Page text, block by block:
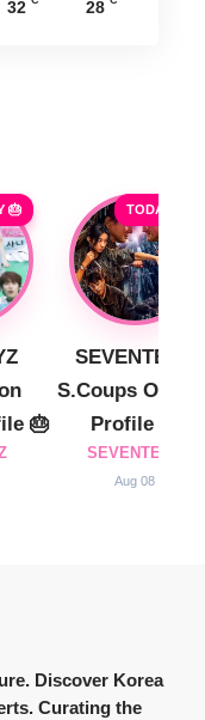
32 28
🎂
🎂
TODAY 🎂
SEVENTEEN
S.Coups
Profile 🎂
SEVENTEEN
Aug 08
Discover Korea
Curating the